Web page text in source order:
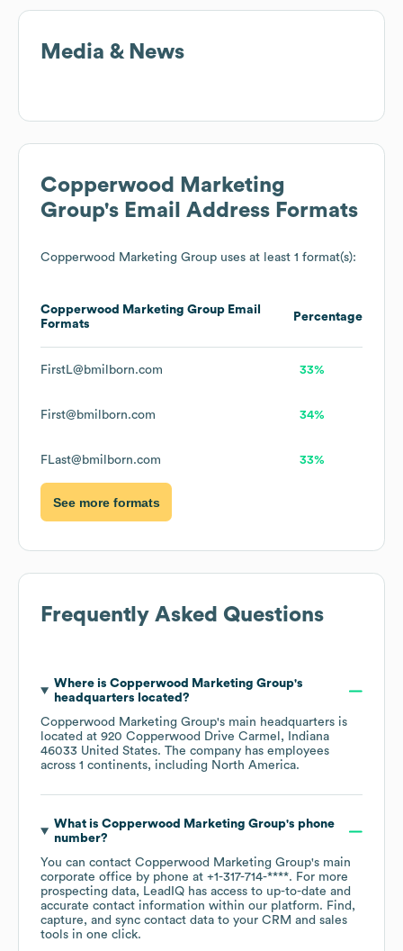
Media & News
Copperwood Marketing
Group's Email Address Formats
Copperwood Marketing Group uses at least 1 format(s):
Copperwood Marketing Group Email
Formats
Percentage
FirstL@bmilborn.com 33%
First@bmilborn.com 34%
FLast@bmilborn.com 33%
See more formats
Frequently Asked Questions
Where is Copperwood Marketing Group's
headquarters located?
Copperwood Marketing Group's main headquarters is
located at 920 Copperwood Drive Carmel, Indiana
46033 United States. The company has employees
across 1 continents, including North America.
What is Copperwood Marketing Group's phone
number?
You can contact Copperwood Marketing Group's main
corporate office by phone at +1-317-714-****. For more
prospecting data, LeadIQ has access to up-to-date and
accurate contact information within our platform. Find,
capture, and sync contact data to your CRM and sales
tools in one click.